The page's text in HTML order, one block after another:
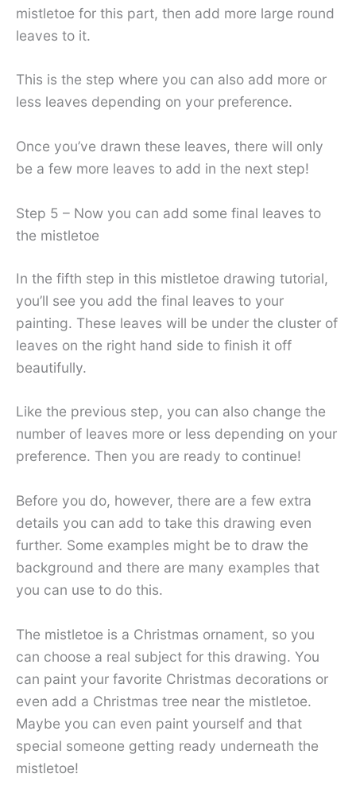
mistletoe for this part, then add more large round
leaves to it.
This is the step where you can also add more or
less leaves depending on your preference.
Once you’ve drawn these leaves, there will only
be a few more leaves to add in the next step!
Step 5 – Now you can add some final leaves to
the mistletoe
In the fifth step in this mistletoe drawing tutorial,
you’ll see you add the final leaves to your
painting. These leaves will be under the cluster of
leaves on the right hand side to finish it off
beautifully.
Like the previous step, you can also change the
number of leaves more or less depending on your
preference. Then you are ready to continue!
Before you do, however, there are a few extra
details you can add to take this drawing even
further. Some examples might be to draw the
background and there are many examples that
you can use to do this.
The mistletoe is a Christmas ornament, so you
can choose a real subject for this drawing. You
can paint your favorite Christmas decorations or
even add a Christmas tree near the mistletoe.
Maybe you can even paint yourself and that
special someone getting ready underneath the
mistletoe!